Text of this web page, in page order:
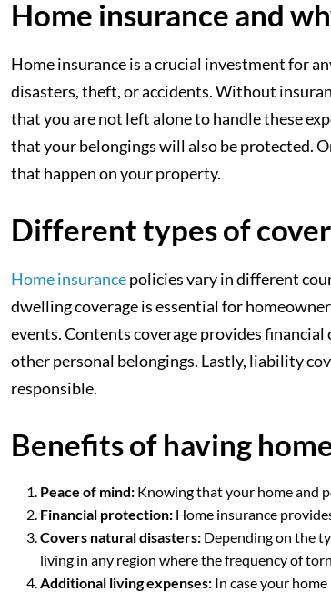
Home insurance and
Home insurance is a crucial investment for
disasters, theft, or accidents. Without
that you are not left alone to handle these
that your belongings will also be protected.
that happen on your property.
Different types of
Home insurancepolicies vary in different
dwelling coverage is essential for
events. Contents coverage provides
other personal belongings. Lastly, liability
responsible.
Benefits of having
Peace of mind: Knowing that your home and
Financial protection: Home insurance
Covers natural disasters: Depending on the
living in any region where the frequency of
Additional living expenses: In case your